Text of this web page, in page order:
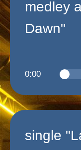
medley
Dawn"
0:00
single